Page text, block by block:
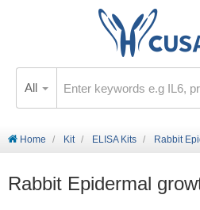
All
Home Kit ELISA Kits Rabbit
Rabbit Epidermal